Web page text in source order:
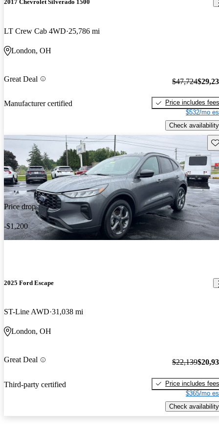
2017 Chevrolet Silverado 1500
LT Crew Cab 4WD 25,786 mi
London, OH
Great Deal
Manufacturer certified
$47,724
Price includes fees
$532/mo
Check availability
Price drop
-$1,200
2025 Ford Escape
ST-Line AWD 31,038 mi
London, OH
Great Deal
Third-party certified
$22,139
Price includes fees
$365/mo
Check availability